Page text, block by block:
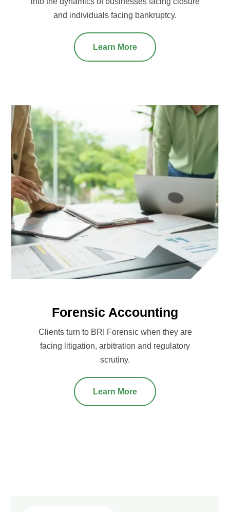
and individuals facing bankruptcy.
Learn More
Forensic Accounting
Clients turn to BRI Forensic when they are
facing litigation, arbitration and regulatory
scrutiny.
Learn More